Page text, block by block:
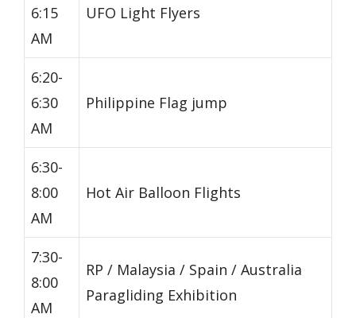
6:15
AM
UFO Light Flyers
6:20-
6:30
AM
Philippine Flag jump
6:30-
8:00
AM
Hot Air Balloon Flights
7:30-
8:00
AM
RP / Malaysia / Spain / Australia
Paragliding Exhibition